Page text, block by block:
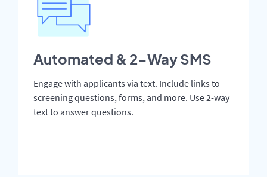
Automated & 2-Way SMS
Engage with applicants via text. Include links to
screening questions, forms, and more. Use 2-way
text to answer questions.